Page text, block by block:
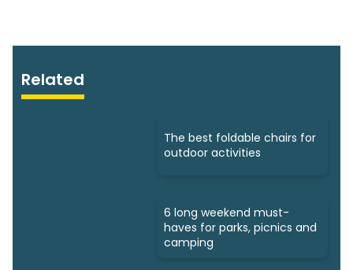
Related
The best foldable chairs for
outdoor activities
6 long weekend must-
haves for parks, picnics and
camping